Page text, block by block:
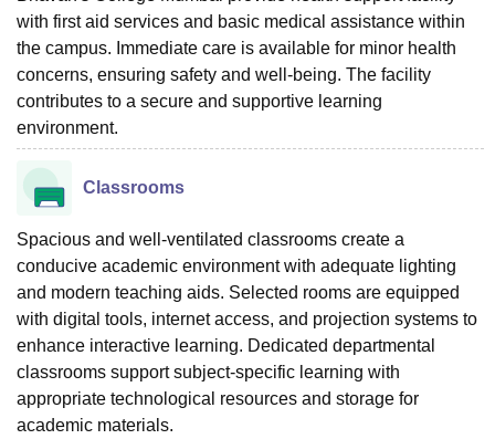
with first aid services and basic medical assistance within
the campus. Immediate care is available for minor health
concerns, ensuring safety and well-being. The facility
contributes to a secure and supportive learning
environment.
Classrooms
Spacious and well-ventilated classrooms create a
conducive academic environment with adequate lighting
and modern teaching aids. Selected rooms are equipped
with digital tools, internet access, and projection systems to
enhance interactive learning. Dedicated departmental
classrooms support subject-specific learning with
appropriate technological resources and storage for
academic materials.